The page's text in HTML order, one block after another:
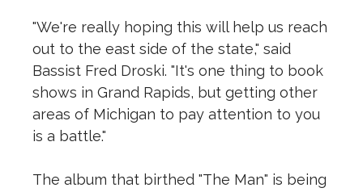
"We're really hoping this will help us reach
out to the east side of the state," said
Bassist Fred Droski. "It's one thing to book
shows in Grand Rapids, but getting other
areas of Michigan to pay attention to you
is a battle."
The album that birthed "The Man" is being